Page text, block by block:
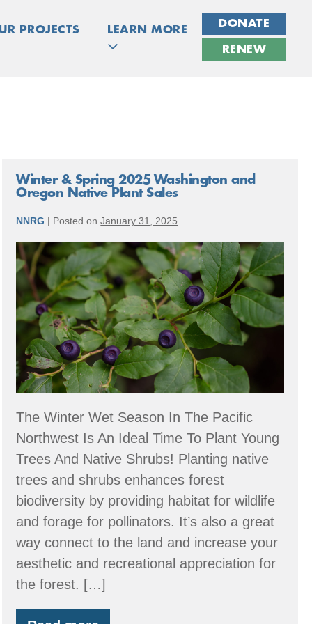
PROJECTS LEARN MORE
DONATE
RENEW
Winter & Spring 2025 Washington and
Oregon Native Plant Sales
NNRG | Posted on January 31, 2025
Winter
&
Spring
2025
Washington
and
Oregon
Plant
Sales
The Winter Wet Season In The Pacific
Northwest Is An Ideal Time To Plant Young
Trees And Native Shrubs! Planting native
trees and shrubs enhances forest
biodiversity by providing habitat for wildlife
and forage for pollinators. It’s also a great
way connect to the land and increase your
aesthetic and recreational appreciation for
the forest. […]